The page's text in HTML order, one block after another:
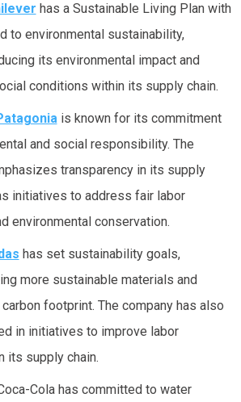
has a Sustainable Living Plan with
to environmental sustainability,
its environmental impact and
conditions within its supply chain.
is known for its commitment
and social responsibility. The
transparency in its supply
initiatives to address fair labor
environmental conservation.
has set sustainability goals,
more sustainable materials and
footprint. The company has also
in initiatives to improve labor
its supply chain.
Cola has committed to water